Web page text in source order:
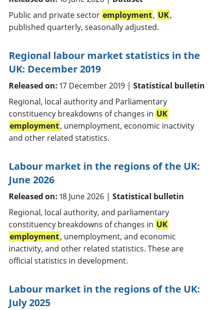
Public and private sector employment, UK,
published quarterly, seasonally adjusted.
Regional labour market statistics in the
UK: December 2019
Released on: 17 December 2019 | Statistical bulletin
Regional, local authority and Parliamentary
constituency breakdowns of changes in UK
employment, unemployment, economic inactivity
and other related statistics.
Labour market in the regions of the UK:
June 2026
Released on: 18 June 2026 | Statistical bulletin
Regional, local authority, and parliamentary
constituency breakdowns of changes in UK
employment, unemployment, and economic
inactivity, and other related statistics. These are
official statistics in development.
Labour market in the regions of the UK:
July 2025